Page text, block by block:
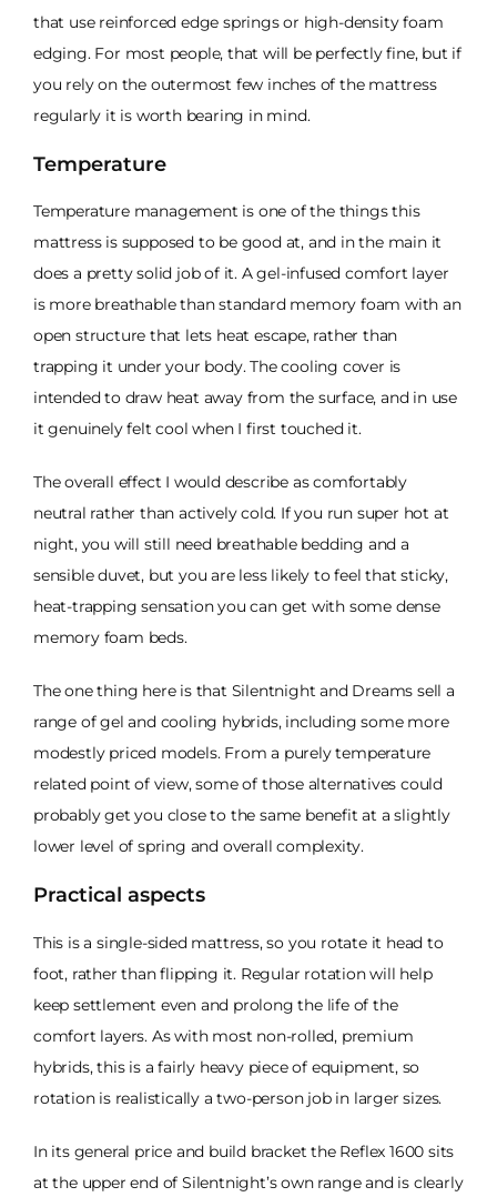
that use reinforced edge springs or high-density foam
edging. For most people, that will be perfectly fine, but if
you rely on the outermost few inches of the mattress
regularly it is worth bearing in mind.
Temperature
Temperature management is one of the things this
mattress is supposed to be good at, and in the main it
does a pretty solid job of it. A gel-infused comfort layer
is more breathable than standard memory foam with an
open structure that lets heat escape, rather than
trapping it under your body. The cooling cover is
intended to draw heat away from the surface, and in use
it genuinely felt cool when I first touched it.
The overall effect I would describe as comfortably
neutral rather than actively cold. If you run super hot at
night, you will still need breathable bedding and a
sensible duvet, but you are less likely to feel that sticky,
heat-trapping sensation you can get with some dense
memory foam beds.
The one thing here is that Silentnight and Dreams sell a
range of gel and cooling hybrids, including some more
modestly priced models. From a purely temperature
related point of view, some of those alternatives could
probably get you close to the same benefit at a slightly
lower level of spring and overall complexity.
Practical aspects
This is a single-sided mattress, so you rotate it head to
foot, rather than flipping it. Regular rotation will help
keep settlement even and prolong the life of the
comfort layers. As with most non-rolled, premium
hybrids, this is a fairly heavy piece of equipment, so
rotation is realistically a two-person job in larger sizes.
In its general price and build bracket the Reflex 1600 sits
at the upper end of Silentnight’s own range and is clearly